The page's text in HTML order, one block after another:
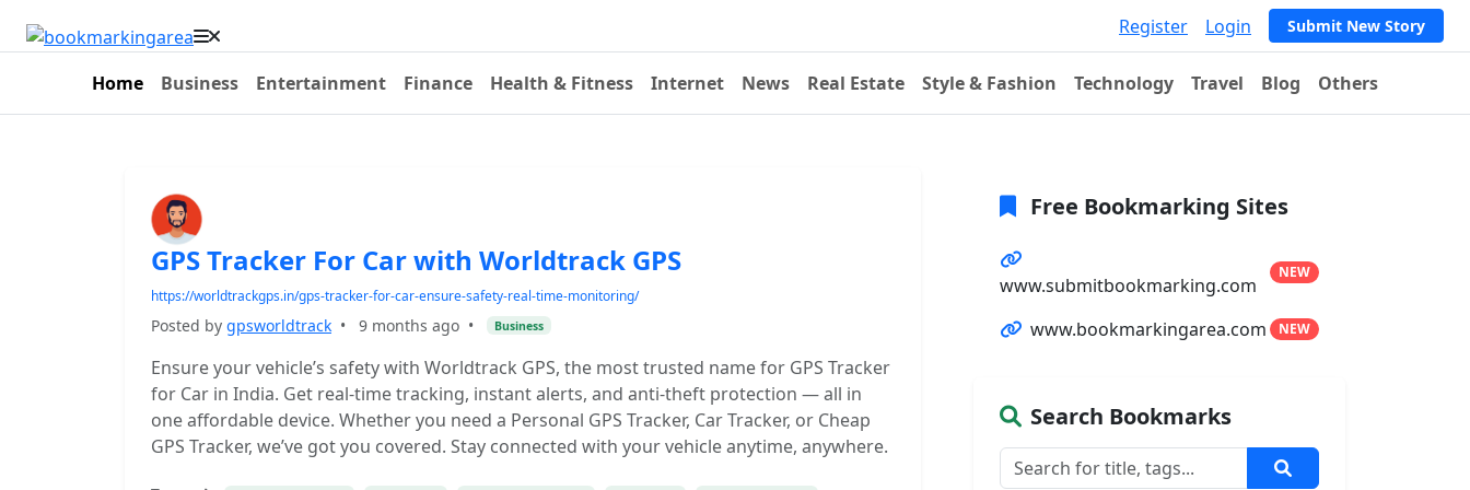
Register Login Submit New Story
Home Business Entertainment Finance Health & Fitness Internet News Real Estate Style & Fashion Technology Travel Blog Others
GPS Tracker For Car with Worldtrack GPS
https://worldtrackgps.in/gps-tracker-for-car-ensure-safety-real-time-monitoring/
Posted by gpsworldtrack • 9 months ago • Business
Ensure your vehicle’s safety with Worldtrack GPS, the most trusted name for GPS Tracker
for Car in India. Get real-time tracking, instant alerts, and anti-theft protection — all in
one affordable device. Whether you need a Personal GPS Tracker, Car Tracker, or Cheap
GPS Tracker, we’ve got you covered. Stay connected with your vehicle anytime, anywhere.
Free Bookmarking Sites
www.submitbookmarking.com
NEW
www.bookmarkingarea.com NEW
Search Bookmarks